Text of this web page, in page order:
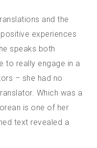
and the
experiences
speaks both
to really engage in a
– she had no
Which was a
is one of her
text revealed a